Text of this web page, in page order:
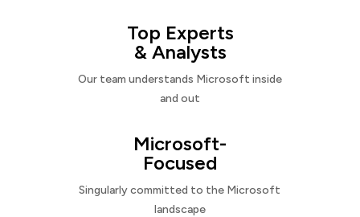
Top Experts
& Analysts
Our team understands Microsoft inside
and out
Microsoft-
Focused
Singularly committed to the Microsoft
landscape